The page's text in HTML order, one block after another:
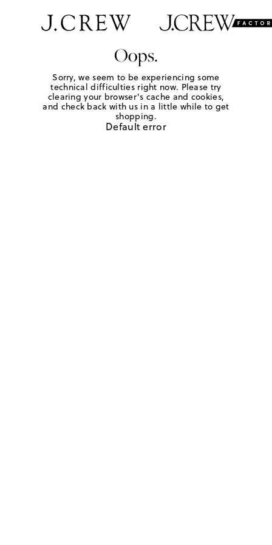
Oops.
Sorry, we seem to be experiencing some
technical difficulties right now. Please try
clearing your browser's cache and cookies,
and check back with us in a little while to get
shopping.
Default error